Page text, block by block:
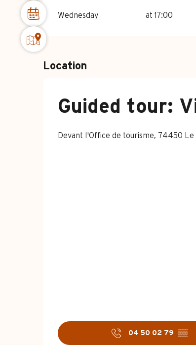
Wednesday at 17:00
Location
Guided tour:
Devant l'Office de tourisme, 74450 Le
04 50 02 79 ▒▒